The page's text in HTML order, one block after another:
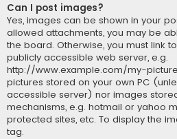
Can I post images?
Yes, images can be shown in your
allowed attachments, you may be
the board. Otherwise, you must link
publicly accessible web server, e.g.
http://www.example.com/my-
pictures stored on your own PC
accessible server) nor images
mechanisms, e.g. hotmail or yahoo
protected sites, etc. To display the
tag.